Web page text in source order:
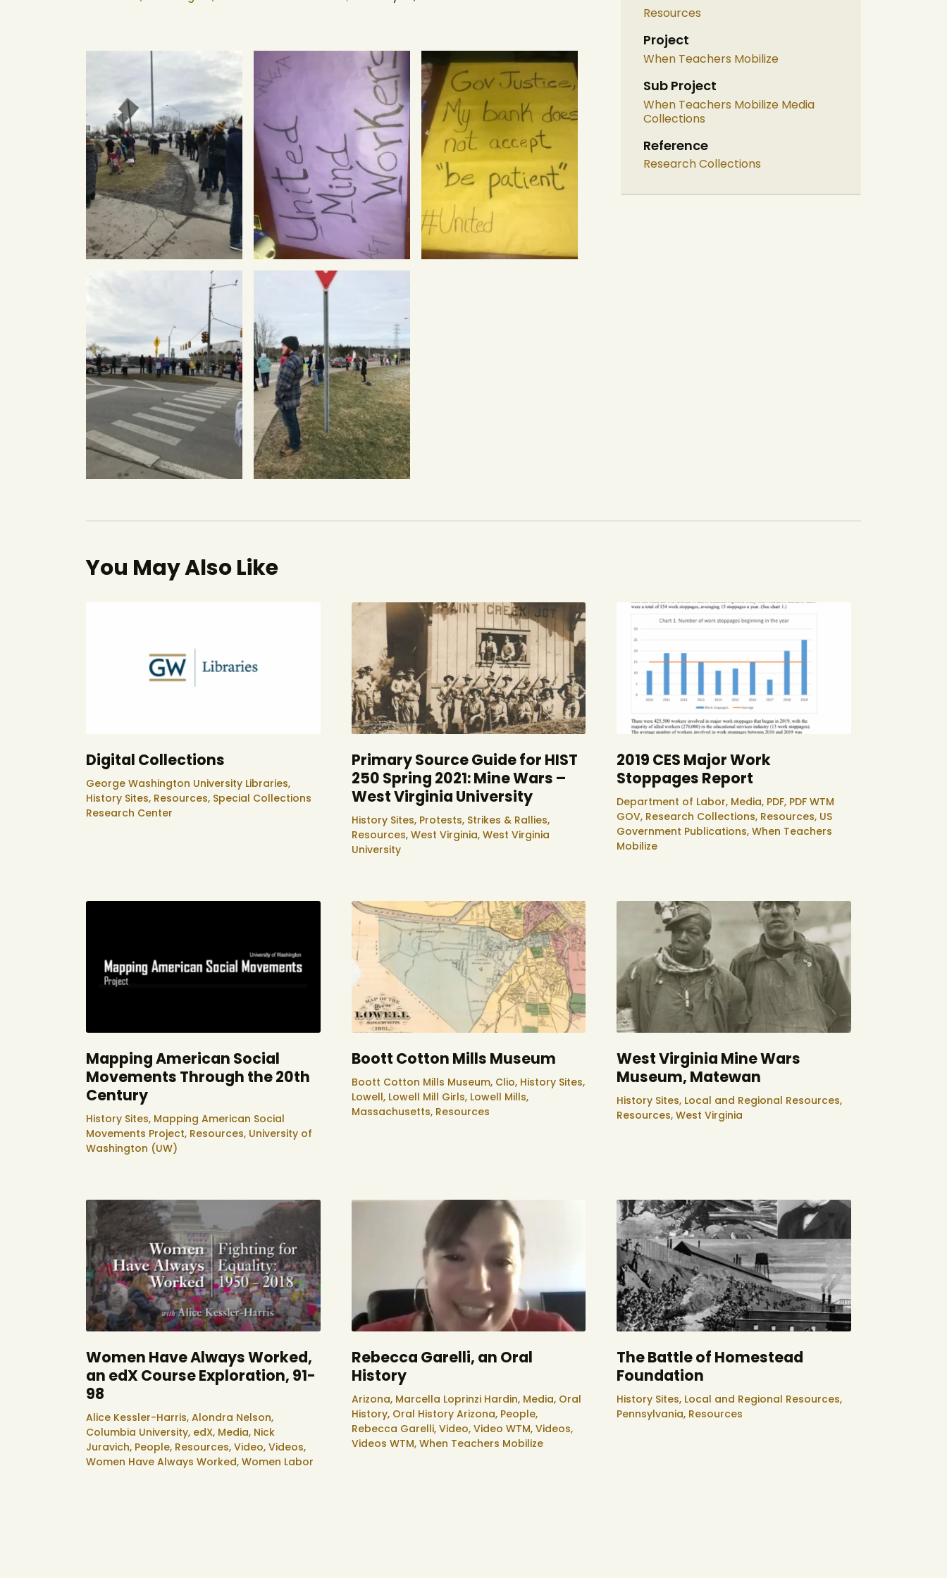
Resources
Project
When Teachers Mobilize
Sub Project
When Teachers Mobilize Media
Collections
Reference
Research Collections
You May Also Like
Digital Collections
George Washington University Libraries,
History Sites, Resources, Special Collections
Research Center
Primary Source Guide for HIST
250 Spring 2021: Mine Wars –
West Virginia University
History Sites, Protests, Strikes & Rallies,
Resources, West Virginia, West Virginia
University
2019 CES Major Work
Stoppages Report
Department of Labor, Media, PDF, PDF WTM
GOV, Research Collections, Resources, US
Government Publications,When Teachers
Mobilize
Mapping American Social
Movements Through the 20th
Century
History Sites, Mapping American Social
Movements Project, Resources, University of
Washington (UW)
Boott Cotton Mills Museum
Boott Cotton Mills Museum, Clio, History Sites,
Lowell, Lowell Mill Girls, Lowell Mills,
Massachusetts, Resources
West Virginia Mine Wars
Museum, Matewan
History Sites, Local and Regional Resources,
Resources,West Virginia
Women Have Always Worked,
an edX Course Exploration, 91-
98
Alice Kessler-Harris, Alondra Nelson,
Columbia University, edX, Media, Nick
Juravich, People, Resources, Video, Videos,
Women Have Always Worked, Women Labor
Rebecca Garelli, an Oral
History
Arizona, Marcella Loprinzi Hardin, Media, Oral
History, Oral History Arizona, People,
Rebecca Garelli, Video, Video WTM, Videos,
Videos WTM, When Teachers Mobilize
The Battle of Homestead
Foundation
History Sites, Local and Regional Resources,
Pennsylvania, Resources